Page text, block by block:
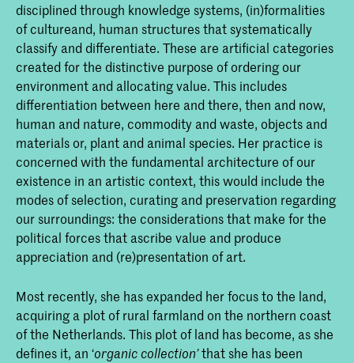
disciplined through knowledge systems, (in)formalities
of cultureand, human structures that systematically
classify and differentiate. These are artificial categories
created for the distinctive purpose of ordering our
environment and allocating value. This includes
differentiation between here and there, then and now,
human and nature, commodity and waste, objects and
materials or, plant and animal species. Her practice is
concerned with the fundamental architecture of our
existence in an artistic context, this would include the
modes of selection, curating and preservation regarding
our surroundings: the considerations that make for the
political forces that ascribe value and produce
appreciation and (re)presentation of art.
Most recently, she has expanded her focus to the land,
acquiring a plot of rural farmland on the northern coast
of the Netherlands. This plot of land has become, as she
defines it, an ‘organic collection’that she has been